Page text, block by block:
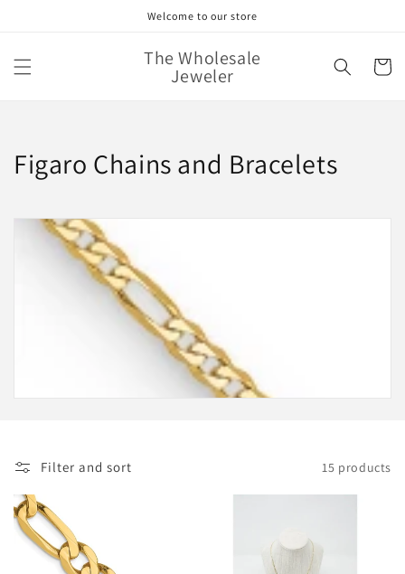
Welcome to our store
The Wholesale
Jeweler Cart
C
i
n
:
Figaro Chains and Bracelets
Filter and sort 15 products